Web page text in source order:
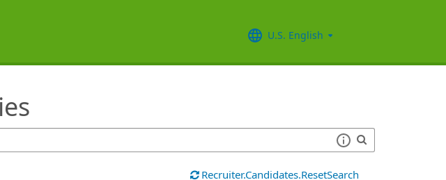
U.S. English
Recruiter.Candidates.ResetSearch